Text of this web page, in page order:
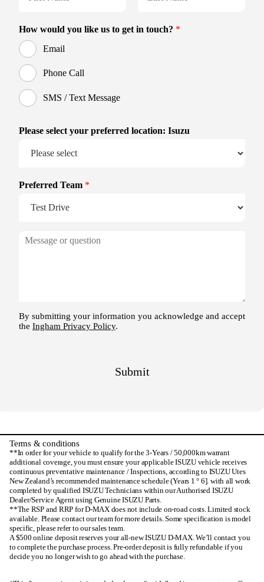
Terms & conditions
**In order for your vehicle to qualify for the 3-Years / 50,000km warrant
additional coverage, you must ensure your applicable ISUZU vehicle receives
continuous preventative maintenance / Inspections, according to ISUZU Utes
New Zealand’s recommended maintenance schedule (Years 1 ° 6]. with all work
completed by qualified ISUZU Technicians within our Authorised ISUZU
Dealer/Service Agent using Genuine ISUZU Parts.
**The RSP and RRP for D-MAX does not include on-road costs. Limited stock
available. Please contact our team for more details. Some specification is model
specific, please refer to our sales team.
A $500 online deposit reserves your all-new ISUZU D-MAX. We’ll contact you
to complete the purchase process. Pre-order deposit is fully refundable if you
decide you no longer wish to go ahead with the purchase.